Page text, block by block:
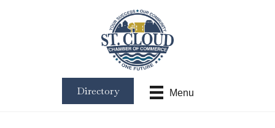
Menu
Directory